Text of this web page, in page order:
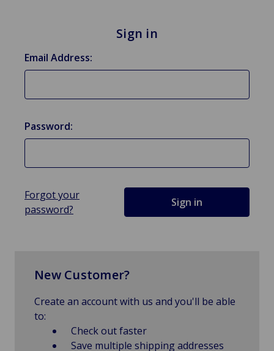
Sign in
Email Address:
Password:
Forgot your
password?
New Customer?
Create an account with us and you'll be able
to:
Check out faster
Save multiple shipping addresses